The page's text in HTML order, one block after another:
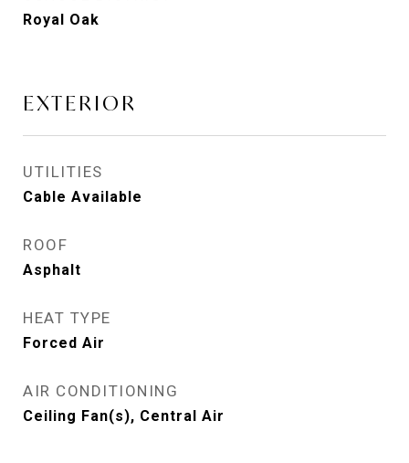
Royal Oak
EXTERIOR
UTILITIES
Cable Available
ROOF
Asphalt
HEAT TYPE
Forced Air
AIR CONDITIONING
Ceiling Fan(s), Central Air